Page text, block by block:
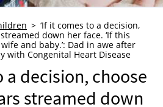
‘If it comes to a decision,
down her face. ‘If this
and baby.’: Dad in awe after
with Congenital Heart Disease
a decision, choose
streamed down